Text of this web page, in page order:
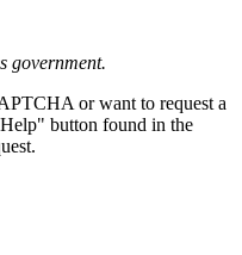
government.
or want to request a
button found in the